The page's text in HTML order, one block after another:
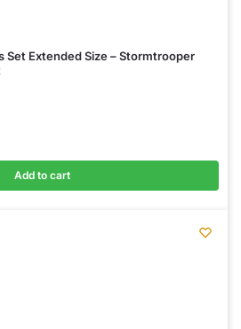
Set Extended Size – Stormtrooper
Add to cart